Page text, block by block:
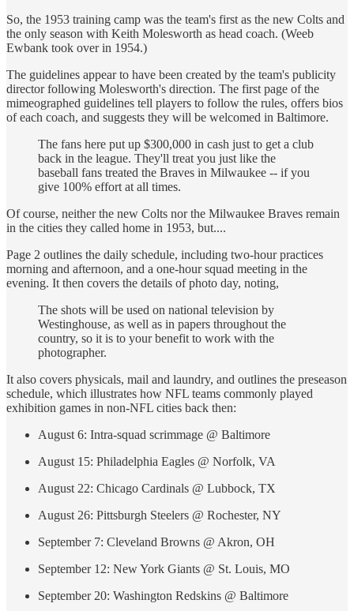
So, the 1953 training camp was the team's first as the new Colts and
the only season with Keith Molesworth as head coach. (Weeb
Ewbank took over in 1954.)
The guidelines appear to have been created by the team's publicity
director following Molesworth's direction. The first page of the
mimeographed guidelines tell players to follow the rules, offers bios
of each coach, and suggests they will be welcomed in Baltimore.
The fans here put up $300,000 in cash just to get a club
back in the league. They'll treat you just like the
baseball fans treated the Braves in Milwaukee -- if you
give 100% effort at all times.
Of course, neither the new Colts nor the Milwaukee Braves remain
in the cities they called home in 1953, but....
Page 2 outlines the daily schedule, including two-hour practices
morning and afternoon, and a one-hour squad meeting in the
evening. It then covers the details of photo day, noting,
The shots will be used on national television by
Westinghouse, as well as in papers throughout the
country, so it is to your benefit to work with the
photographer.
It also covers physicals, mail and laundry, and outlines the preseason
schedule, which illustrates how NFL teams commonly played
exhibition games in non-NFL cities back then:
August 6: Intra-squad scrimmage @ Baltimore
August 15: Philadelphia Eagles @ Norfolk, VA
August 22: Chicago Cardinals @ Lubbock, TX
August 26: Pittsburgh Steelers @ Rochester, NY
September 7: Cleveland Browns @ Akron, OH
September 12: New York Giants @ St. Louis, MO
September 20: Washington Redskins @ Baltimore